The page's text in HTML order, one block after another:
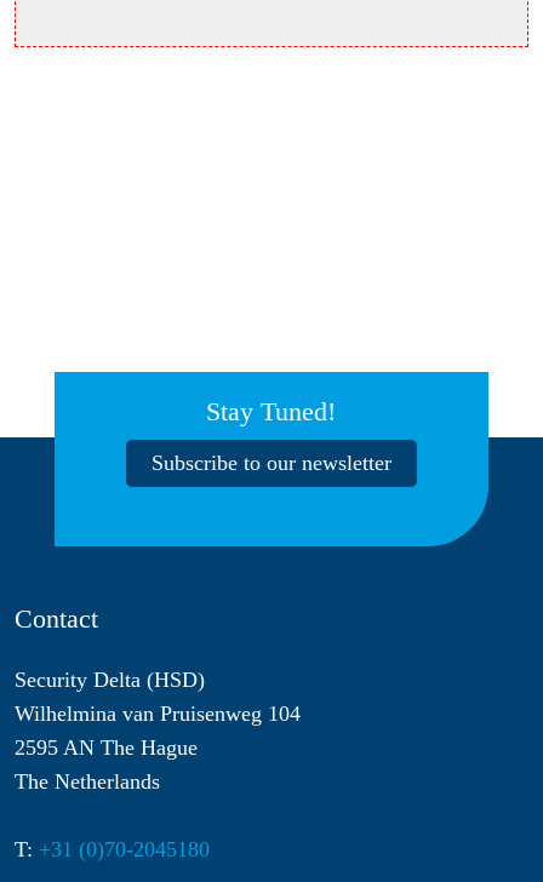
Stay Tuned!
Subscribe to our newsletter
Contact
Security Delta (HSD)
Wilhelmina van Pruisenweg 104
2595 AN The Hague
The Netherlands
T: +31 (0)70-2045180